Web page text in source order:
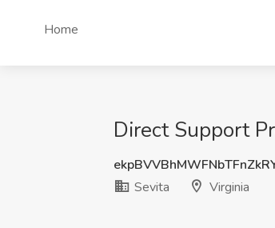
Home
Direct Support
Sevita
Virginia